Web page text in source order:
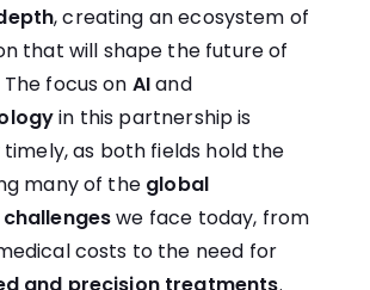
, creating an ecosystem of
that will shape the future of
focus on AIand
in this partnership is
as both fields hold the
many of the global
we face today, from
costs to the need for